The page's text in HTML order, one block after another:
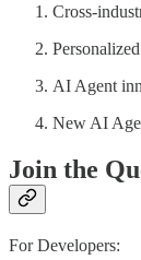
Cross-
AI Agent
New AI
Join the
For Developers: